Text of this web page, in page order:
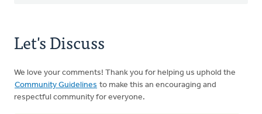
Let's Discuss
We love your comments! Thank you for helping us uphold the
Community Guidelines to make this an encouraging and
respectful community for everyone.